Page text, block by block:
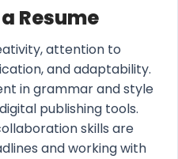
Resume
attention to
and adaptability.
in grammar and style
publishing tools.
skills are
and working with